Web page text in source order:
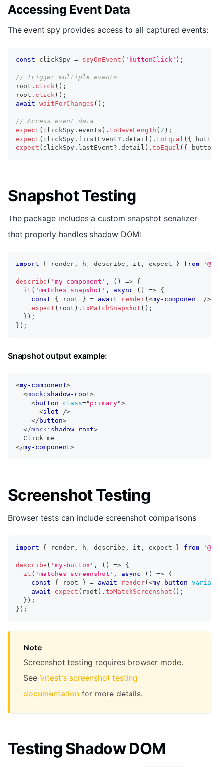
Accessing Event Data
The event spy provides access to all captured events:
const clickSpy = spyOnEvent ( 'buttonClick' ) ;
// Trigger multiple events
root . click ( ) ;
root . click ( ) ;
await waitForChanges ( ) ;
// Access event data
expect ( clickSpy . events ) . toHaveLength ( 2 ) ;
expect ( clickSpy . firstEvent?. detail ) . toEqual ( {
expect ( clickSpy . lastEvent?. detail ) . toEqual ( {
Snapshot Testing
The package includes a custom snapshot serializer
that properly handles shadow DOM:
import { render , h , describe , it , expect } from
describe ( 'my-component' , ( ) => {
it ( 'matches snapshot' , async ( ) => {
const
{ root } = await render( <my-component />
expect ( root ) . toMatchSnapshot ( ) ;
} ) ;
} ) ;
Snapshot output example:
<my-component>
<mock: shadow-root>
<button class=" primary">
<slot
/>
</ button>
</mock: shadow-root>
  Click me
</my-component>
Screenshot Testing
Browser tests can include screenshot comparisons:
import { render , h , describe , it , expect } from
describe ( 'my-button' , ( ) => {
it ( 'matches screenshot' , async ( ) => {
const
{ root } = await render( <my-button variant
await expect ( root ) . toMatchScreenshot ( ) ;
} ) ;
} ) ;
Note
Screenshot testing requires browser mode.
See Vitest's screenshot testing
documentation for more details.
Testing Shadow DOM